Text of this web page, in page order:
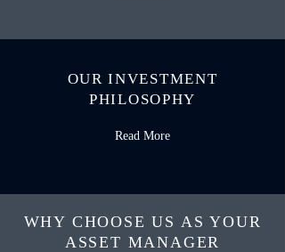
OUR INVESTMENT
PHILOSOPHY
Read More
WHY CHOOSE US AS YOUR
ASSET MANAGER